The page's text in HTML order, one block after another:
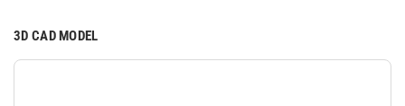
3D CAD MODEL